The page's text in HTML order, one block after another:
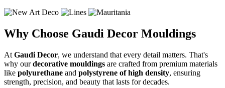
Why Choose Gaudi Decor Mouldings
At Gaudi Decor, we understand that every detail matters. That's
why ourdecorative mouldings are crafted from premium materials
like polyurethane and polystyrene of high density, ensuring
strength, precision, and beauty that lasts for decades.